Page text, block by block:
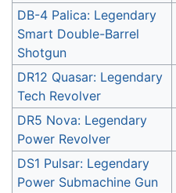
DB-4 Palica: Legendary
Smart Double-Barrel
Shotgun
DR12 Quasar: Legendary
Tech Revolver
DR5 Nova: Legendary
Power Revolver
DS1 Pulsar: Legendary
Power Submachine Gun